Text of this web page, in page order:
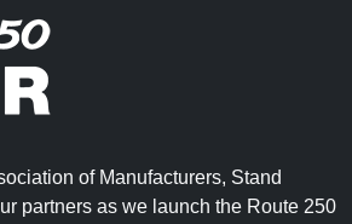
of Manufacturers, Stand
partners as we launch the Route 250